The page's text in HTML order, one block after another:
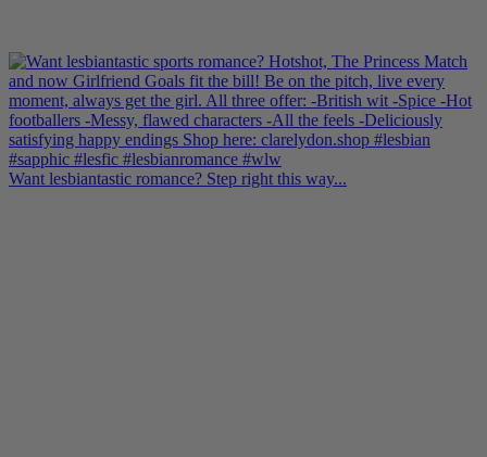
Want lesbiantastic romance? Step right this way...